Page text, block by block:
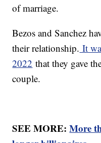
of marriage.
Bezos and Sanchez
their relationship. It
2022 that they gave
couple.
SEE MORE:More